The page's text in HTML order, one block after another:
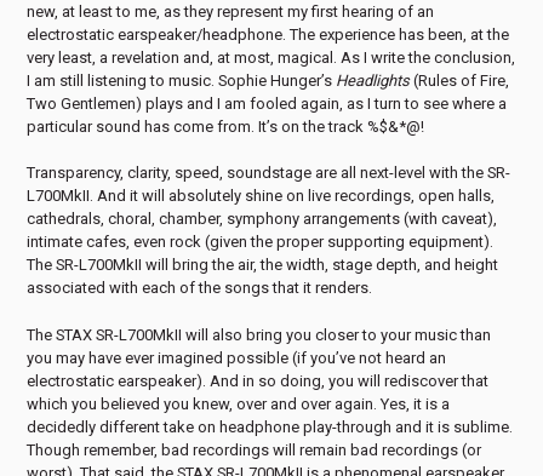
new, at least to me, as they represent my first hearing of an
electrostatic earspeaker/headphone. The experience has been, at the
very least, a revelation and, at most, magical. As I write the conclusion,
I am still listening to music. Sophie Hunger’s Headlights(Rules of Fire,
Two Gentlemen) plays and I am fooled again, as I turn to see where a
particular sound has come from. It’s on the track %$&*@!
Transparency, clarity, speed, soundstage are all next-level with the SR-
L700MkII. And it will absolutely shine on live recordings, open halls,
cathedrals, choral, chamber, symphony arrangements (with caveat),
intimate cafes, even rock (given the proper supporting equipment).
The SR-L700MkII will bring the air, the width, stage depth, and height
associated with each of the songs that it renders.
The STAX SR-L700MkII will also bring you closer to your music than
you may have ever imagined possible (if you’ve not heard an
electrostatic earspeaker). And in so doing, you will rediscover that
which you believed you knew, over and over again. Yes, it is a
decidedly different take on headphone play-through and it is sublime.
Though remember, bad recordings will remain bad recordings (or